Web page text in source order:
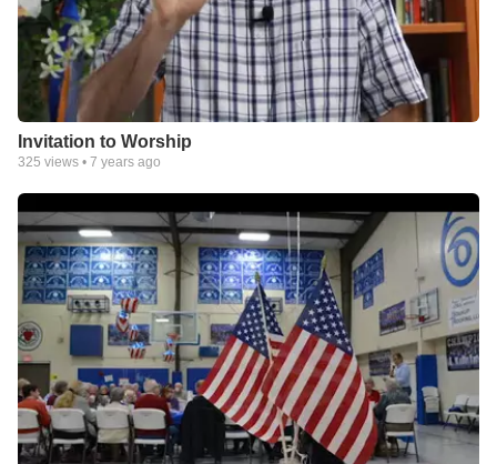
Invitation to Worship
325 views • 7 years ago